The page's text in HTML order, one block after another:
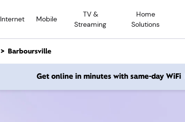
Internet Mobile
TV &
Streaming
Home
Solutions
Barboursville
Get online in minutes with same-day WiFi